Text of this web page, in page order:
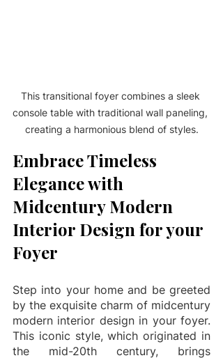
This transitional foyer combines a sleek
console table with traditional wall paneling,
creating a harmonious blend of styles.
Embrace Timeless
Elegance with
Midcentury Modern
Interior Design for your
Foyer
Step into your home and be greeted
by the exquisite charm of midcentury
modern interior design in your foyer.
This iconic style, which originated in
the mid-20th century, brings